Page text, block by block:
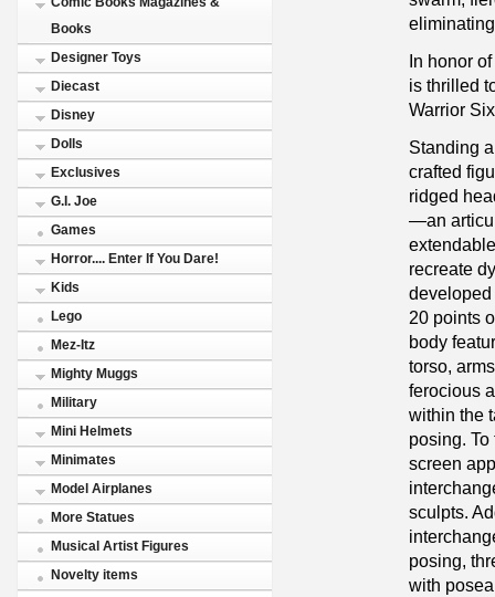
Books
Designer Toys
Diecast
Disney
Dolls
Exclusives
G.I. Joe
Games
Horror.... Enter If You Dare!
Kids
Lego
Mez-Itz
Mighty Muggs
Military
Mini Helmets
Minimates
Model Airplanes
More Statues
Musical Artist Figures
Novelty items
In honor
is thrilled
Warrior
Standing
crafted
ridged
—an
recreate
20 points
body
torso,
ferocious
within the
posing.
screen
sculpts.
posing,
with